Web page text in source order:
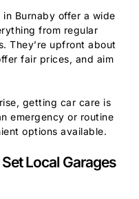
Burnaby offer a wide
from regular
They’re upfront about
fair prices, and aim
getting car care is
emergency or routine
options available.
Local Garages